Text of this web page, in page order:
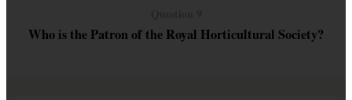
Who is the Patron of the Royal Horticultural Society?